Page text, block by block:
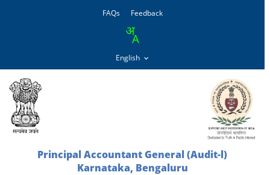
FAQs Feedback
Principal Accountant General (Audit-l)
Karnataka, Bengaluru